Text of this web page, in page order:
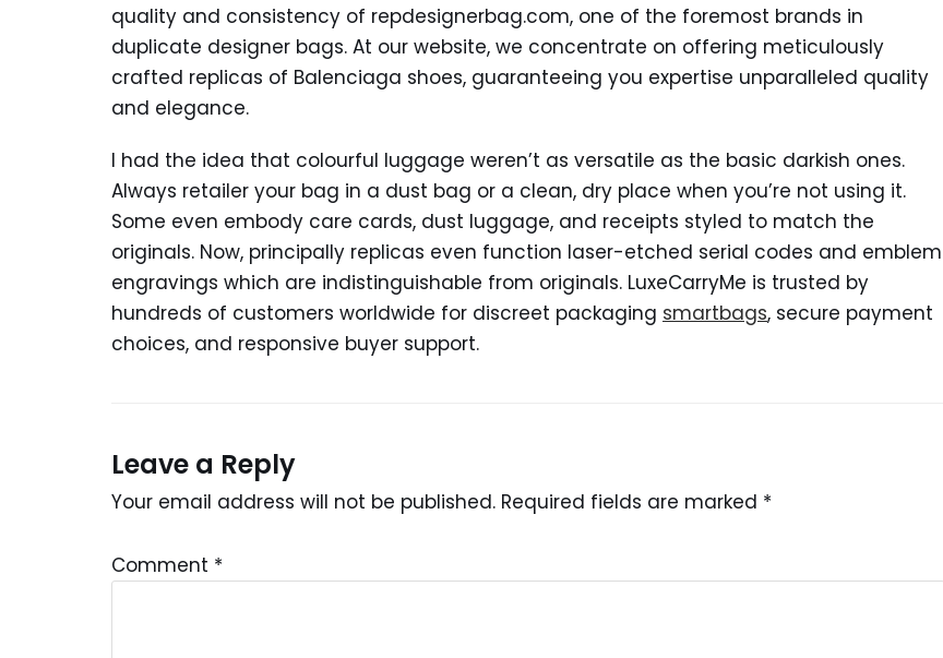
quality and consistency of repdesignerbag.com, one of the foremost brands in
duplicate designer bags. At our website, we concentrate on offering meticulously
crafted replicas of Balenciaga shoes, guaranteeing you expertise unparalleled quality
and elegance.
I had the idea that colourful luggage weren’t as versatile as the basic darkish ones.
Always retailer your bag in a dust bag or a clean, dry place when you’re not using it.
Some even embody care cards, dust luggage, and receipts styled to match the
originals. Now, principally replicas even function laser-etched serial codes and emblem
engravings which are indistinguishable from originals. LuxeCarryMe is trusted by
hundreds of customers worldwide for discreet packaging smartbags, secure payment
choices, and responsive buyer support.
Leave a Reply
Your email address will not be published. Required fields are marked *
Comment *